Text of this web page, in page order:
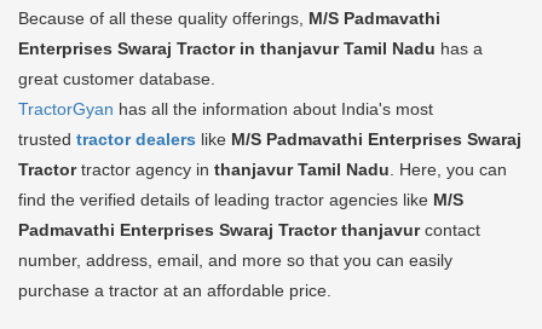
Because of all these quality offerings, M/S Padmavathi
Enterprises Swaraj Tractor in thanjavur Tamil Nadu has a
great customer database.
TractorGyan has all the information about India's most
trusted tractor dealers like M/S Padmavathi Enterprises Swaraj
Tractortractor agency in thanjavur Tamil Nadu . Here, you can
find the verified details of leading tractor agencies like M/S
Padmavathi Enterprises Swaraj Tractor thanjavurcontact
number, address, email, and more so that you can easily
purchase a tractor at an affordable price.